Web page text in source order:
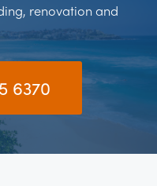
renovation and
6370